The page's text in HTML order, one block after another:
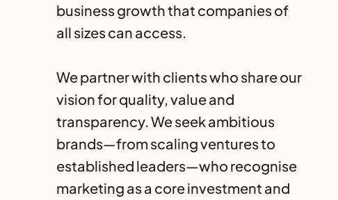
business growth that companies of
all sizes can access.
We partner with clients who share our
vision for quality, value and
transparency. We seek ambitious
brands—from scaling ventures to
established leaders—who recognise
marketing as a core investment and